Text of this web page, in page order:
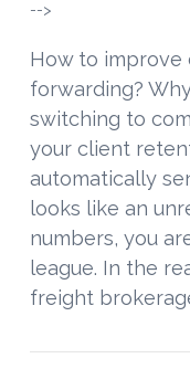
-->
How to
forwarding?
switching to
your client
automatically
looks like an
numbers, you
league. In the
freight